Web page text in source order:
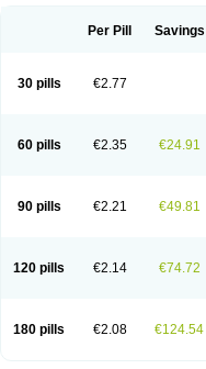
Per Pill Savings
30 pills €2.77
60 pills €2.35 €24.91
90 pills €2.21 €49.81
120 pills €2.14 €74.72
180 pills €2.08 €124.54